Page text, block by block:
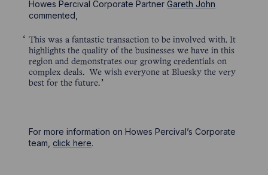
Howes Percival Corporate PartnerGareth John
commented,
This was a fantastic transaction to be involved with. It
highlights the quality of the businesses we have in this
region and demonstrates our growing credentials on
complex deals. We wish everyone at Bluesky the very
best for the future.
For more information on Howes Percival’s Corporate
team,click here.